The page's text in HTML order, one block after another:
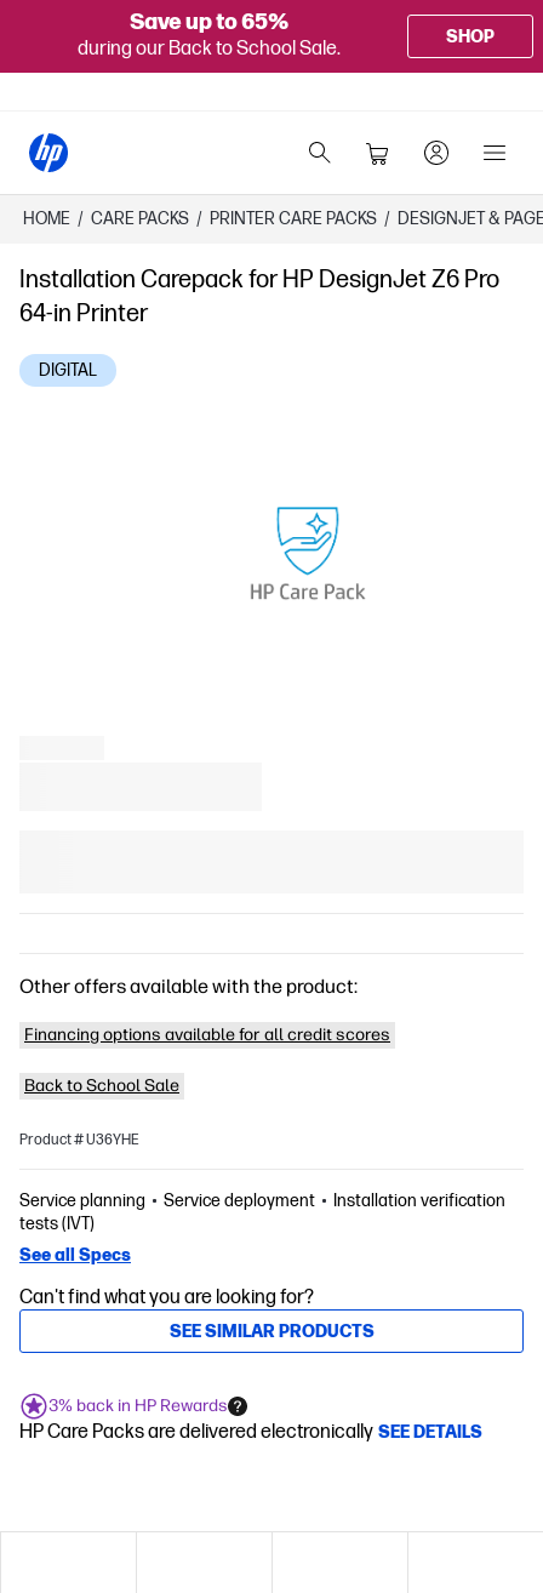
Save up to 65%
during our Back to School Sale.
SHOP
HOME / CARE PACKS / PRINTER CARE PACKS / DESIGNJET &
Installation Carepack for HP DesignJet Z6 Pro
64-in Printer
DIGITAL
Other offers available with the product:
Financing options available for all credit scores
Back to School Sale
Product # U36YHE
Service planning Service deployment
Installation verification
tests (IVT)
See all Specs
Can't find what you are looking for?
SEE SIMILAR PRODUCTS
3% back in HP Rewards
HP Care Packs are delivered electronically SEE DETAILS